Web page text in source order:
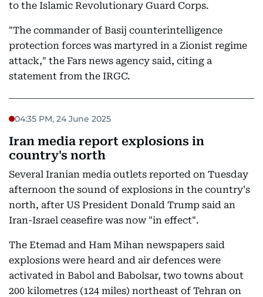
to the Islamic Revolutionary Guard Corps.
"The commander of Basij counterintelligence
protection forces was martyred in a Zionist regime
attack," the Fars news agency said, citing a
statement from the IRGC.
04:35 PM, 24 June 2025
Iran media report explosions in
country's north
Several Iranian media outlets reported on Tuesday
afternoon the sound of explosions in the country's
north, after US President Donald Trump said an
Iran-Israel ceasefire was now "in effect".
The Etemad and Ham Mihan newspapers said
explosions were heard and air defences were
activated in Babol and Babolsar, two towns about
200 kilometres (124 miles) northeast of Tehran on